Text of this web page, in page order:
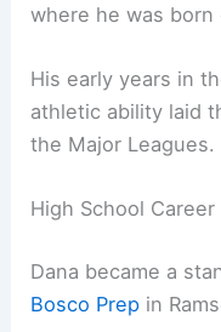
where he was born
His early years in
athletic ability laid
the Major Leagues.
High School Career
Dana became a
Bosco Prep in